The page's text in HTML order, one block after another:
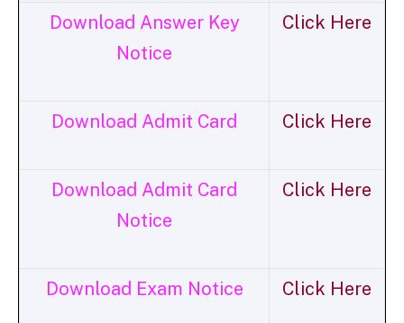
Download Answer Key
Notice
Click Here
Download Admit Card Click Here
Download Admit Card
Notice
Click Here
Download Exam Notice Click Here